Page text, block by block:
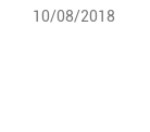
10/08/2018